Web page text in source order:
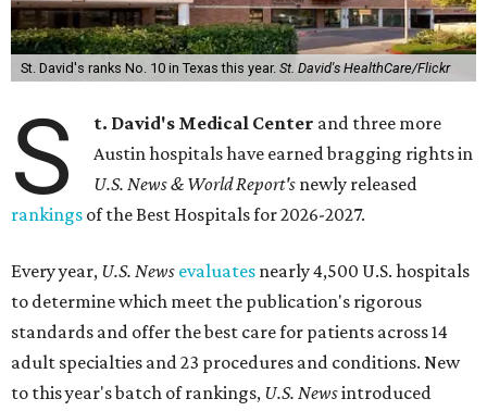
St. David's ranks No. 10 in Texas this year. St. David's HealthCare/Flickr
S t. David's Medical Center and three more
Austin hospitals have earned bragging rights in
U.S. News & World Report's newly released
rankings of the Best Hospitals for 2026-2027.
Every year, U.S. News evaluates nearly 4,500 U.S. hospitals
to determine which meet the publication's rigorous
standards and offer the best care for patients across 14
adult specialties and 23 procedures and conditions. New
to this year's batch of rankings, U.S. Newsintroduced